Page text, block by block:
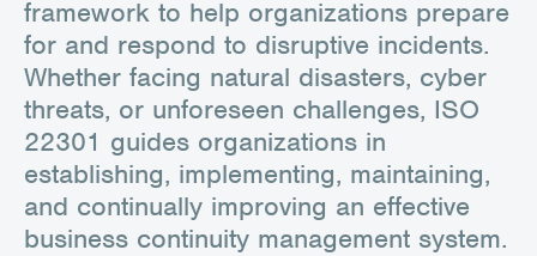
framework to help organizations prepare
for and respond to disruptive incidents.
Whether facing natural disasters, cyber
threats, or unforeseen challenges, ISO
22301 guides organizations in
establishing, implementing, maintaining,
and continually improving an effective
business continuity management system.